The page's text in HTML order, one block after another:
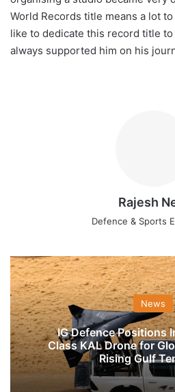
World Records title means a lot
like to dedicate this record title
always supported him on his
Rajesh
Defence & Sports
News
IG Defence Positions
Class KAL Drone for
Rising Gulf